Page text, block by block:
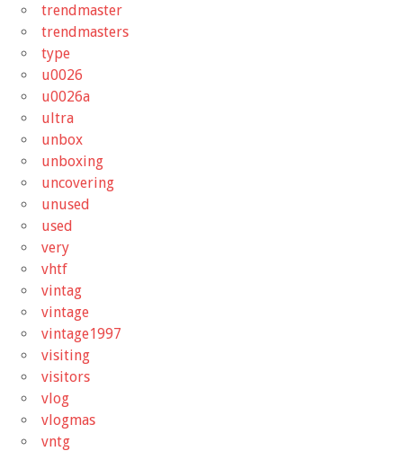
trendmaster
trendmasters
type
u0026
u0026a
ultra
unbox
unboxing
uncovering
unused
used
very
vhtf
vintag
vintage
vintage1997
visiting
visitors
vlog
vlogmas
vntg